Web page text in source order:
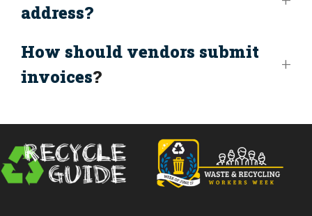
address?
How should vendors submit
invoices?